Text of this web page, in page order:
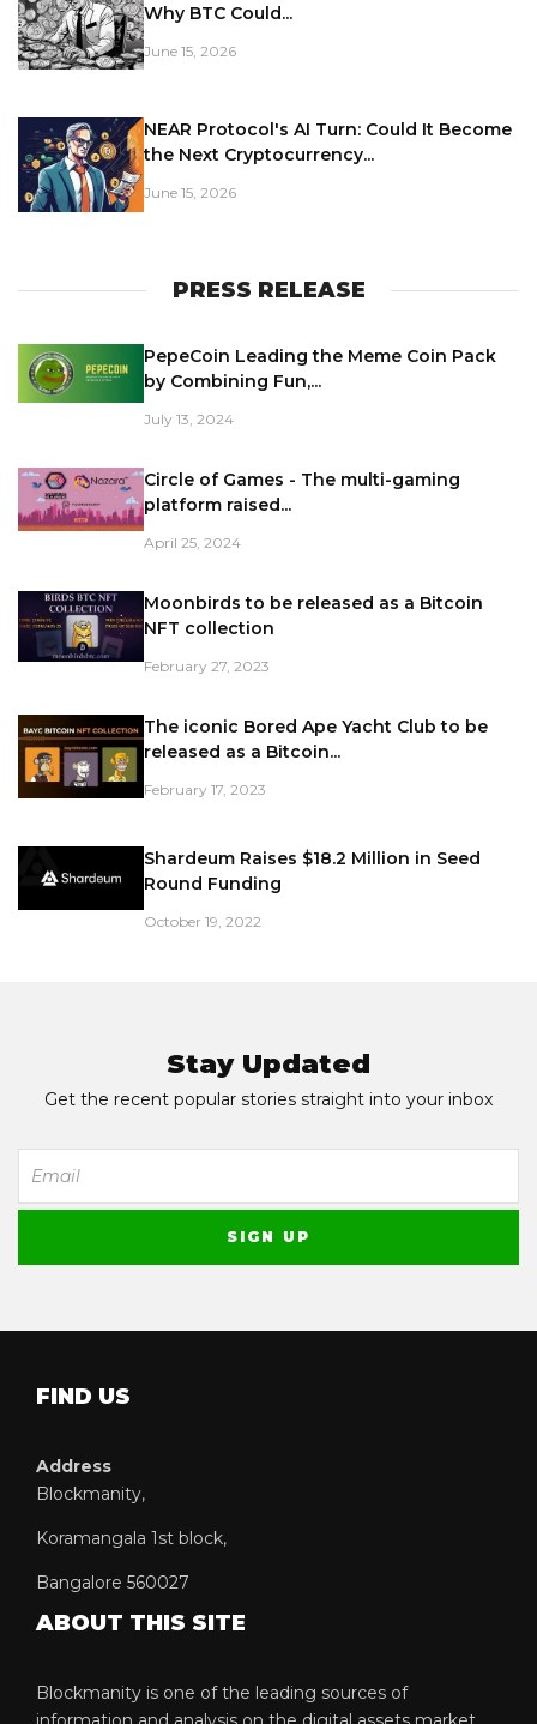
Why BTC Could...
June 15, 2026
NEAR Protocol's AI Turn: Could It Become
the Next Cryptocurrency...
June 15, 2026
PRESS RELEASE
PepeCoin Leading the Meme Coin Pack
by Combining Fun,...
July 13, 2024
Circle of Games - The multi-gaming
platform raised...
April 25, 2024
Moonbirds to be released as a Bitcoin
NFT collection
February 27, 2023
The iconic Bored Ape Yacht Club to be
released as a Bitcoin...
February 17, 2023
Shardeum Raises $18.2 Million in Seed
Round Funding
October 19, 2022
Stay Updated
Get the recent popular stories straight into your inbox
FIND US
Address
Blockmanity,
Koramangala 1st block,
Bangalore 560027
ABOUT THIS SITE
Blockmanity is one of the leading sources of